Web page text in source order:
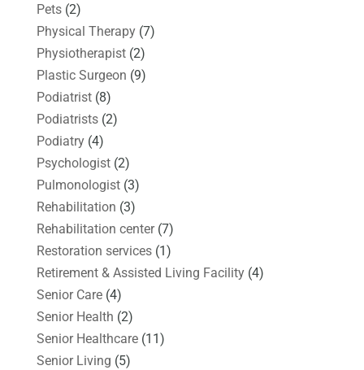
Pets(2)
Physical Therapy(7)
Physiotherapist(2)
Plastic Surgeon (9)
Podiatrist(8)
Podiatrists(2)
Podiatry(4)
Psychologist(2)
Pulmonologist(3)
Rehabilitation (3)
Rehabilitation center(7)
Restoration services(1)
Retirement & Assisted Living Facility(4)
Senior Care(4)
Senior Health (2)
Senior Healthcare(11)
Senior Living (5)